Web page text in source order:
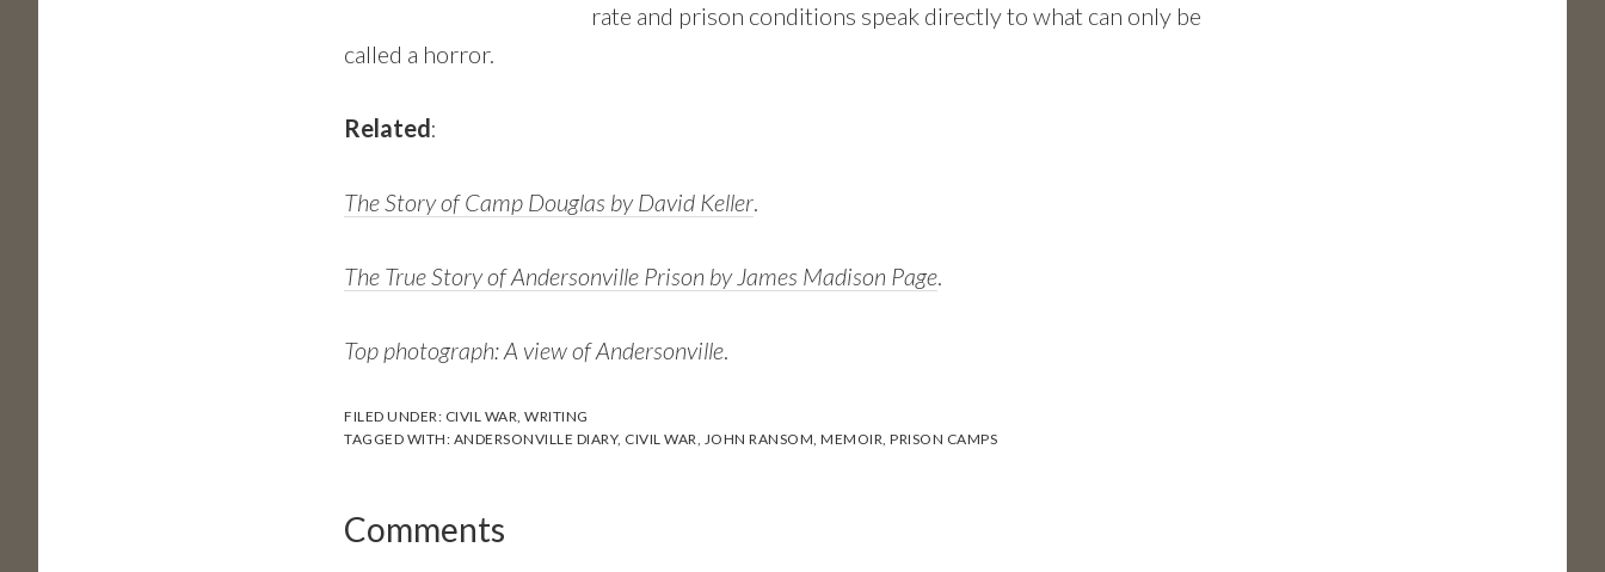
rate and prison conditions speak directly to what can only be
called a horror.
Related:
The Story of Camp Douglas by David Keller.
The True Story of Andersonville Prison by James Madison Page.
Top photograph: A view of Andersonville.
FILED UNDER: CIVIL WAR, WRITING
TAGGED WITH: ANDERSONVILLE DIARY, CIVIL WAR, JOHN RANSOM, MEMOIR, PRISON CAMPS
Reader
Interactions
Comments